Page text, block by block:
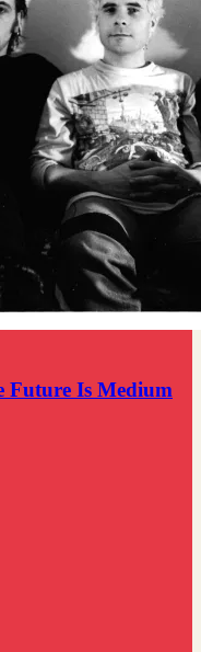
Future Is Medium